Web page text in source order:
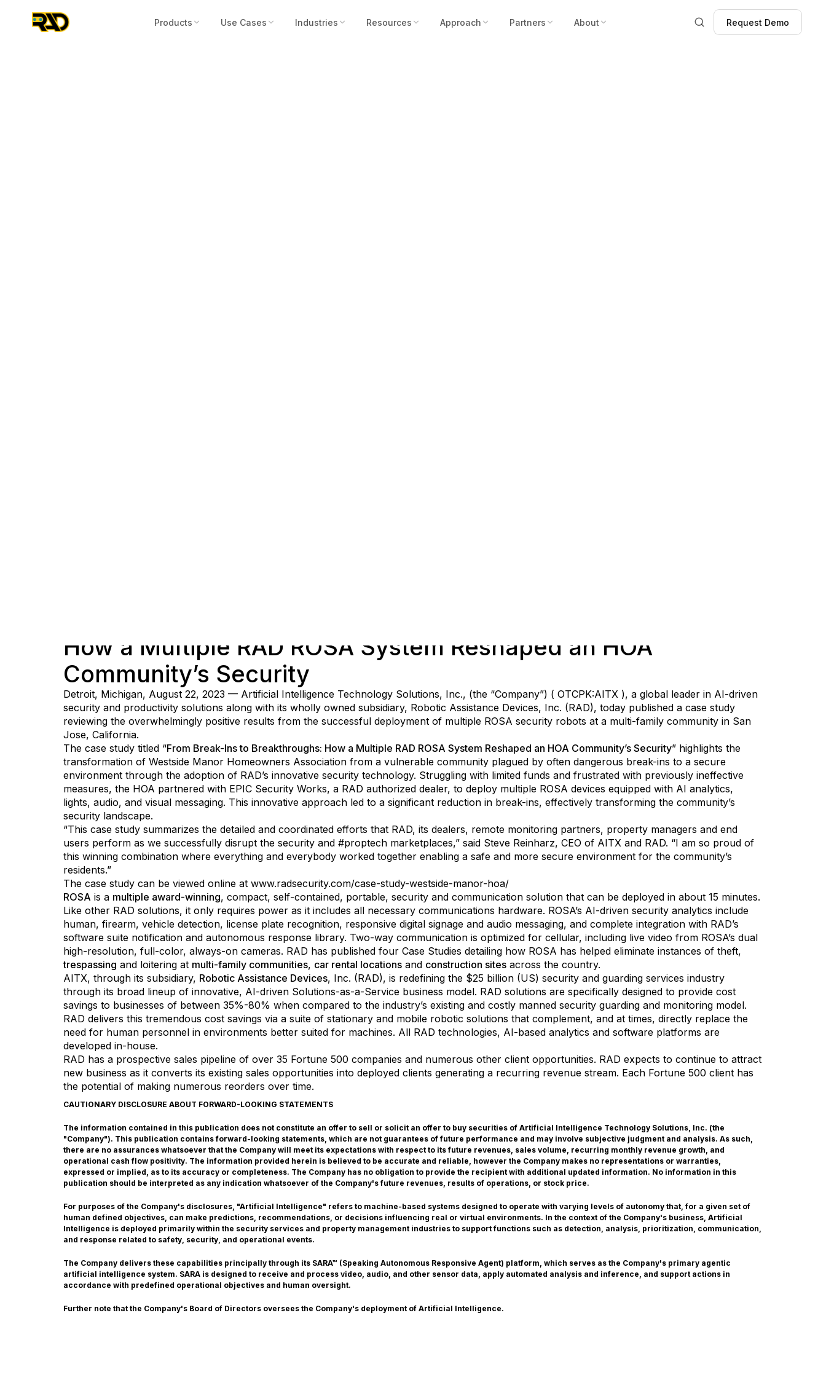
Products Use Cases Industries Resources Approach Partners About
Request Demo
Request Demo
How a Multiple RAD ROSA System Reshaped an HOA
Community’s Security
Detroit, Michigan, August 22, 2023 — Artificial Intelligence Technology Solutions, Inc., (the “Company”) ( OTCPK:AITX ), a global leader in AI-driven
security and productivity solutions along with its wholly owned subsidiary, Robotic Assistance Devices, Inc. (RAD), today published a case study
reviewing the overwhelmingly positive results from the successful deployment of multiple ROSA security robots at a multi-family community in San
Jose, California.
The case study titled “From Break-Ins to Breakthroughs: How a Multiple RAD ROSA System Reshaped an HOA Community’s Security” highlights the
transformation of Westside Manor Homeowners Association from a vulnerable community plagued by often dangerous break-ins to a secure
environment through the adoption of RAD’s innovative security technology. Struggling with limited funds and frustrated with previously ineffective
measures, the HOA partnered with EPIC Security Works, a RAD authorized dealer, to deploy multiple ROSA devices equipped with AI analytics,
lights, audio, and visual messaging. This innovative approach led to a significant reduction in break-ins, effectively transforming the community’s
security landscape.
“This case study summarizes the detailed and coordinated efforts that RAD, its dealers, remote monitoring partners, property managers and end
users perform as we successfully disrupt the security and #proptech marketplaces,” said Steve Reinharz, CEO of AITX and RAD. “I am so proud of
this winning combination where everything and everybody worked together enabling a safe and more secure environment for the community’s
residents.”
The case study can be viewed online at www.radsecurity.com/case-study-westside-manor-hoa/
ROSA is a multiple award-winning, compact, self-contained, portable, security and communication solution that can be deployed in about 15 minutes.
Like other RAD solutions, it only requires power as it includes all necessary communications hardware. ROSA’s AI-driven security analytics include
human, firearm, vehicle detection, license plate recognition, responsive digital signage and audio messaging, and complete integration with RAD’s
software suite notification and autonomous response library. Two-way communication is optimized for cellular, including live video from ROSA’s dual
high-resolution, full-color, always-on cameras. RAD has published four Case Studies detailing how ROSA has helped eliminate instances of theft,
trespassing and loitering at multi-family communities, car rental locations and construction sites across the country.
AITX, through its subsidiary, Robotic Assistance Devices, Inc. (RAD), is redefining the $25 billion (US) security and guarding services industry
through its broad lineup of innovative, AI-driven Solutions-as-a-Service business model. RAD solutions are specifically designed to provide cost
savings to businesses of between 35%-80% when compared to the industry’s existing and costly manned security guarding and monitoring model.
RAD delivers this tremendous cost savings via a suite of stationary and mobile robotic solutions that complement, and at times, directly replace the
need for human personnel in environments better suited for machines. All RAD technologies, AI-based analytics and software platforms are
developed in-house.
RAD has a prospective sales pipeline of over 35 Fortune 500 companies and numerous other client opportunities. RAD expects to continue to attract
new business as it converts its existing sales opportunities into deployed clients generating a recurring revenue stream. Each Fortune 500 client has
the potential of making numerous reorders over time.
CAUTIONARY DISCLOSURE ABOUT FORWARD-LOOKING STATEMENTS
The information contained in this publication does not constitute an offer to sell or solicit an offer to buy securities of Artificial Intelligence Technology Solutions, Inc. (the
"Company"). This publication contains forward-looking statements, which are not guarantees of future performance and may involve subjective judgment and analysis. As such,
there are no assurances whatsoever that the Company will meet its expectations with respect to its future revenues, sales volume, recurring monthly revenue growth, and
operational cash flow positivity. The information provided herein is believed to be accurate and reliable, however the Company makes no representations or warranties,
expressed or implied, as to its accuracy or completeness. The Company has no obligation to provide the recipient with additional updated information. No information in this
publication should be interpreted as any indication whatsoever of the Company's future revenues, results of operations, or stock price.
For purposes of the Company's disclosures, "Artificial Intelligence" refers to machine-based systems designed to operate with varying levels of autonomy that, for a given set of
human defined objectives, can make predictions, recommendations, or decisions influencing real or virtual environments. In the context of the Company's business, Artificial
Intelligence is deployed primarily within the security services and property management industries to support functions such as detection, analysis, prioritization, communication,
and response related to safety, security, and operational events.
The Company delivers these capabilities principally through its SARA™ (Speaking Autonomous Responsive Agent) platform, which serves as the Company's primary agentic
artificial intelligence system. SARA is designed to receive and process video, audio, and other sensor data, apply automated analysis and inference, and support actions in
accordance with predefined operational objectives and human oversight.
Further note that the Company's Board of Directors oversees the Company's deployment of Artificial Intelligence.